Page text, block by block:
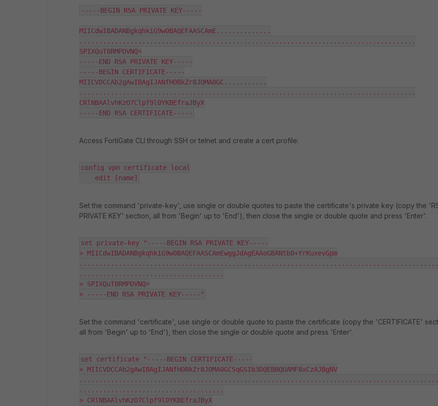
-----BEGIN RSA PRIVATE KEY-----
MIICdwIBADANBgkqhkiG9w0BAQEFAASCAmE..............
......................................................................................
SPIXQuT8RMPDVNQ=
-----END RSA PRIVATE KEY-----
-----BEGIN CERTIFICATE-----
MIICVDCCAb2gAwIBAgIJANfHOBkZr8JOMA0GC...........
......................................................................................
CRlNBAAlvhKzO7Clpf9l0YKBEfraJByX
-----END RSA CERTIFICATE-----
Access FortiGate CLI through SSH or telnet and create a cert profile:
config vpn certificate local
edit [name]
Set the command 'private-key', use single or double quotes to paste the certificate's private key (copy the
PRIVATE KEY' section, all from 'Begin' up to 'End'), then close the single or double quote and press 'Enter'.
set private-key "-----BEGIN RSA PRIVATE KEY-----
> MIICdwIBADANBgkqhkiG9w0BAQEFAASCAmEwggJdAgEAAoGBANtb0+YrKuxevGpm
.....................................
> SPIXQuT8RMPDVNQ=
> -----END RSA PRIVATE KEY-----"
Set the command 'certificate', use single or double quote to paste the certificate (copy the 'CERTIFICATE'
all from 'Begin' up to 'End'), then close the single or double quote and press 'Enter'.
set certificate "-----BEGIN CERTIFICATE-----
> MIICVDCCAb2gAwIBAgIJANfHOBkZr8JOMA0GCSqGSIb3DQEBBQUAMF8xCzAJBgNV
.....................................
> CRlNBAAlvhKzO7Clpf9l0YKBEfraJByX